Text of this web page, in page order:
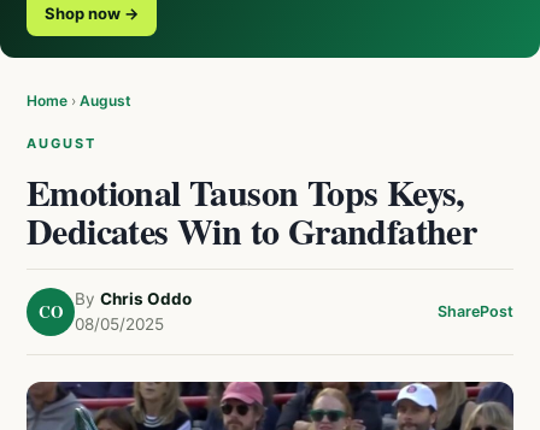
Shop now →
Home › August
AUGUST
Emotional Tauson Tops Keys,
Dedicates Win to Grandfather
CO
By Chris Oddo
08/05/2025
SharePost